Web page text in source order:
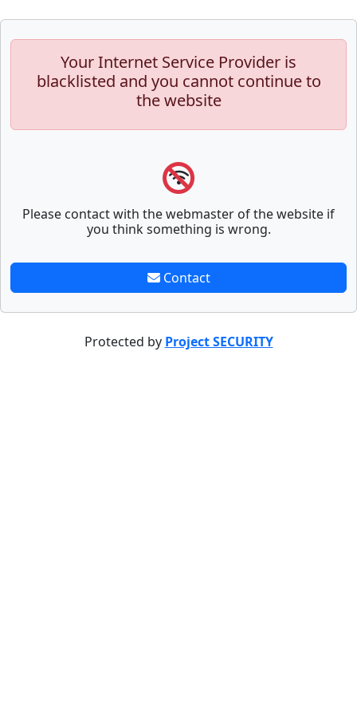
Your Internet Service Provider is
blacklisted and you cannot continue to
the website
Please contact with the webmaster of the website if
you think something is wrong.
Contact
Protected by Project SECURITY